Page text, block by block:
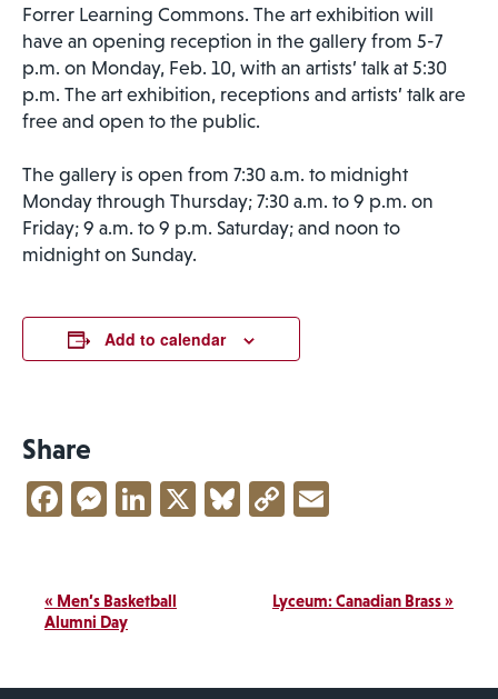
Forrer Learning Commons. The art exhibition will
have an opening reception in the gallery from 5-7
p.m. on Monday, Feb. 10, with an artists’ talk at 5:30
p.m. The art exhibition, receptions and artists’ talk are
free and open to the public.
The gallery is open from 7:30 a.m. to midnight
Monday through Thursday; 7:30 a.m. to 9 p.m. on
Friday; 9 a.m. to 9 p.m. Saturday; and noon to
midnight on Sunday.
Add to calendar
Share
Facebook
Messenger
LinkedIn
X Bluesky
Copy
Event
Navigation
« Men’s Basketball
Alumni Day
Lyceum: Canadian Brass»